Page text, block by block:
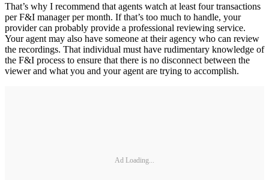
That’s why I recommend that agents watch at least four transactions
per F&I manager per month. If that’s too much to handle, your
provider can probably provide a professional reviewing service.
Your agent may also have someone at their agency who can review
the recordings. That individual must have rudimentary knowledge of
the F&I process to ensure that there is no disconnect between the
viewer and what you and your agent are trying to accomplish.
Ad Loading...